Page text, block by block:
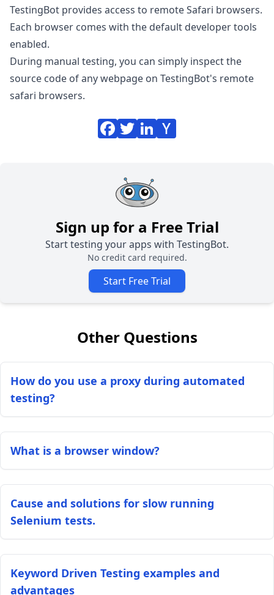
TestingBot provides access to remote Safari browsers.
Each browser comes with the default developer tools
enabled.
During manual testing, you can simply inspect the
source code of any webpage on TestingBot's remote
safari browsers.
Sign up for a Free Trial
Start testing your apps with TestingBot.
No credit card required.
Start Free Trial
Other Questions
How do you use a proxy during automated
testing?
What is a browser window?
Cause and solutions for slow running
Selenium tests.
Keyword Driven Testing examples and
advantages